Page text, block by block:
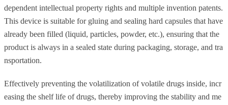
dependent intellectual property rights and multiple invention patents.
This device is suitable for gluing and sealing hard capsules that have
already been filled (liquid, particles, powder, etc.), ensuring that the
product is always in a sealed state during packaging, storage, and tra
nsportation.
Effectively preventing the volatilization of volatile drugs inside, incr
easing the shelf life of drugs, thereby improving the stability and me